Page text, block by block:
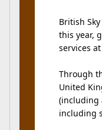
British
this year,
services
Through
United
(including
including